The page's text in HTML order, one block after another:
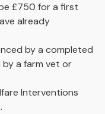
£750 for a first
already
by a completed
by a farm vet or
Interventions